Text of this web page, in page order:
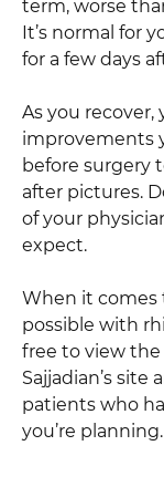
term, worse
It’s normal for
for a few days
As you recover,
improvements
before surgery
after pictures.
of your
expect.
When it
possible with
free to view the
Sajjadian’s
patients who
you’re planning.